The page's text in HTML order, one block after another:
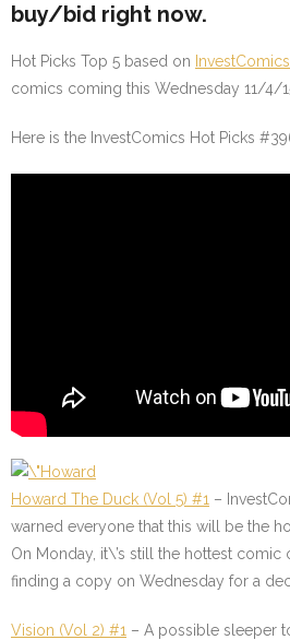
buy/bid right now.
Hot Picks Top 5 based on
comics coming this Wednesday 11/4/
Here is the InvestComics Hot Picks
Howard The Duck (Vol 5) #1 –
warned everyone that this will be the
On Monday, it\’s still the hottest
finding a copy on Wednesday for a
Vision (Vol 2) #1 – A possible sleeper